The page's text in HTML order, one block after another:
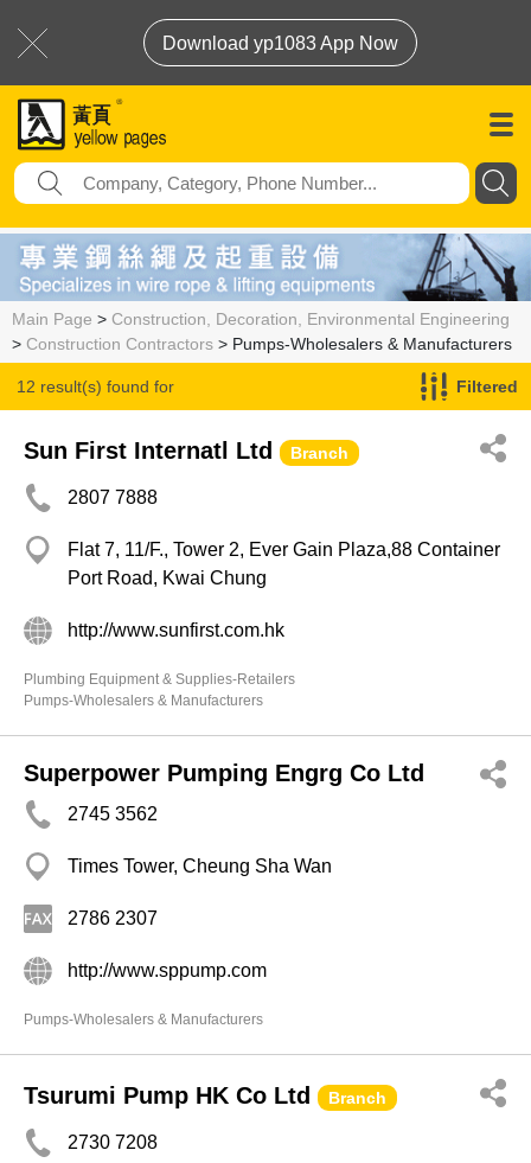
Download yp1083 App Now
Main Page > Construction, Decoration, Environmental Engineering
> Construction Contractors > Pumps-Wholesalers & Manufacturers
12 result(s) found for Filtered
Sun First Internatl Ltd Branch
2807 7888
Flat 7, 11/F., Tower 2, Ever Gain Plaza,88 Container
Port Road, Kwai Chung
http://www.sunfirst.com.hk
Plumbing Equipment & Supplies-Retailers
Pumps-Wholesalers & Manufacturers
Superpower Pumping Engrg Co Ltd
2745 3562
Times Tower, Cheung Sha Wan
2786 2307
http://www.sppump.com
Pumps-Wholesalers & Manufacturers
Tsurumi Pump HK Co Ltd Branch
2730 7208